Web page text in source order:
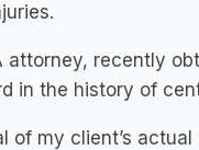
attorney, recently
in the history of
of my client’s